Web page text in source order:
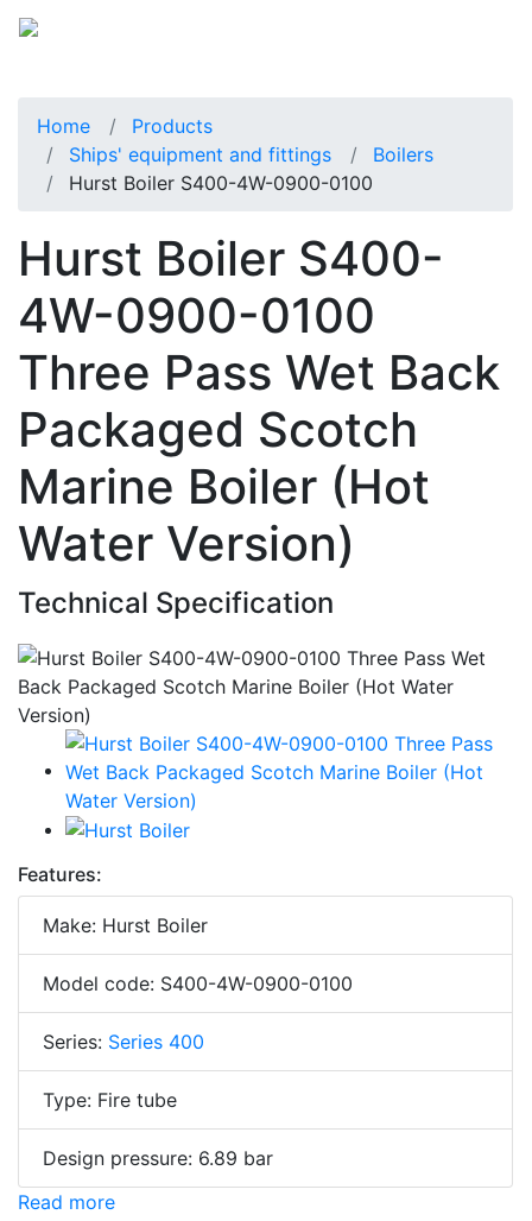
Home
Products
Ships' equipment and fittings
Boilers
Hurst Boiler S400-4W-0900-0100
Hurst Boiler S400-
4W-0900-0100
Three Pass Wet Back
Packaged Scotch
Marine Boiler (Hot
Water Version)
Technical Specification
Features:
Make: Hurst Boiler
Model code: S400-4W-0900-0100
Series: Series 400
Type: Fire tube
Design pressure: 6.89 bar
Read more